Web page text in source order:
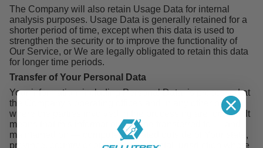
The Company will also retain Usage Data for internal
analysis purposes. Usage Data is generally retained for a
shorter period of time, except when this data is used to
strengthen the security or to improve the functionality of
Our Service, or We are legally obligated to retain this data
for longer time periods.
Transfer of Your Personal Data
Your information, including Personal Data, is processed at
the Company's operating offices and in any other places
where the parties involved in the processing are located. It
means that this information may be transferred to — and
maintained on — computers located outside of Your state,
province, country or other governmental jurisdiction where